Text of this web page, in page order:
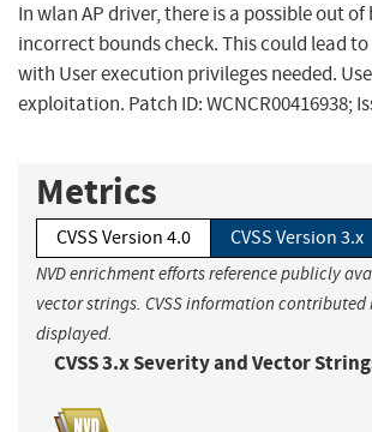
In wlan AP driver, there is a possible out
incorrect bounds check. This could lead
with User execution privileges needed.
exploitation. Patch ID: WCNCR00416938;
Metrics
CVSS Version 4.0 CVSS Version 3.x
NVD enrichment efforts reference publicly
vector strings. CVSS information contributed
displayed.
CVSS 3.x Severity and Vector